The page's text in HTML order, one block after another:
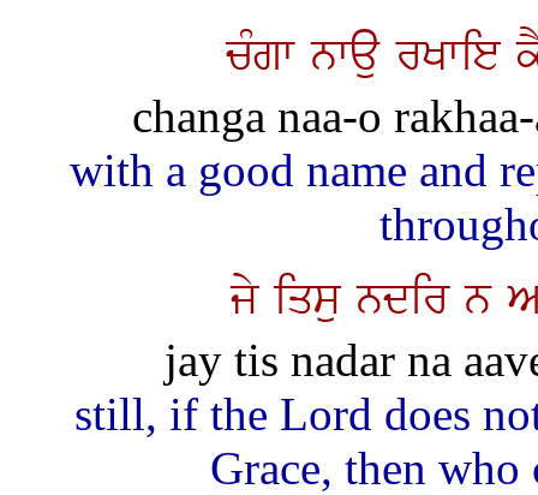
cMgw nwau
changa naa-o
with a good name and
jy iqsu ndir n
jay tis nadar na
still, if the Lord does
Grace, then who